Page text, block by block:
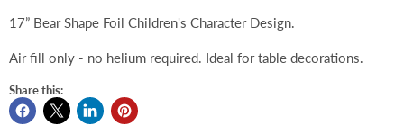
17” Bear Shape Foil Children's Character Design.
Air fill only - no helium required. Ideal for table decorations.
Share this: